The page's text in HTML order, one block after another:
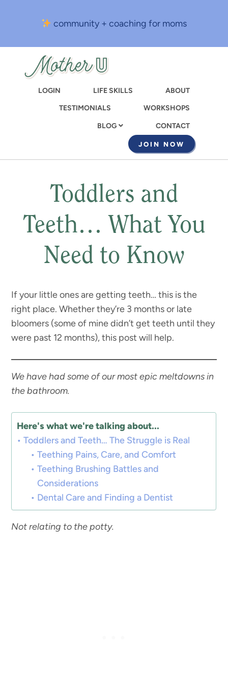
content
community + coaching for moms
LOGIN LIFE SKILLS
ABOUT
TESTIMONIALS
WORKSHOPS
BLOG CONTACT
JOIN NOW
Toddlers and
Teeth… What You
Need to Know
If your little ones are getting teeth… this is the
right place. Whether they’re 3 months or late
bloomers (some of mine didn’t get teeth until they
were past 12 months), this post will help.
We have had some of our most epic meltdowns in
the bathroom.
Here's what we're talking about...
Toddlers and Teeth… The Struggle is Real
Teething Pains, Care, and Comfort
Teething Brushing Battles and
Considerations
Dental Care and Finding a Dentist
Not relating to the potty.